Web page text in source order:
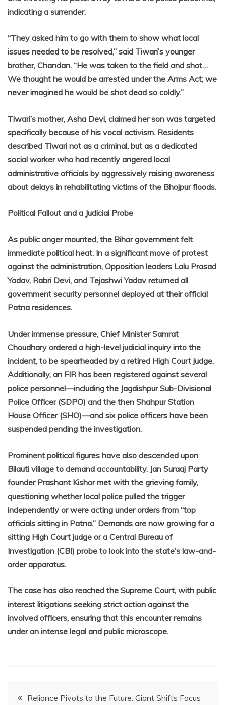
indicating a surrender.
“They asked him to go with them to show what local
issues needed to be resolved,” said Tiwari’s younger
brother, Chandan. “He was taken to the field and shot…
We thought he would be arrested under the Arms Act; we
never imagined he would be shot dead so coldly.”
Tiwari’s mother, Asha Devi, claimed her son was targeted
specifically because of his vocal activism. Residents
described Tiwari not as a criminal, but as a dedicated
social worker who had recently angered local
administrative officials by aggressively raising awareness
about delays in rehabilitating victims of the Bhojpur floods.
Political Fallout and a Judicial Probe
As public anger mounted, the Bihar government felt
immediate political heat. In a significant move of protest
against the administration, Opposition leaders Lalu Prasad
Yadav, Rabri Devi, and Tejashwi Yadav returned all
government security personnel deployed at their official
Patna residences.
Under immense pressure, Chief Minister Samrat
Choudhary ordered a high-level judicial inquiry into the
incident, to be spearheaded by a retired High Court judge.
Additionally, an FIR has been registered against several
police personnel—including the Jagdishpur Sub-Divisional
Police Officer (SDPO) and the then Shahpur Station
House Officer (SHO)—and six police officers have been
suspended pending the investigation.
Prominent political figures have also descended upon
Bilauti village to demand accountability. Jan Suraaj Party
founder Prashant Kishor met with the grieving family,
questioning whether local police pulled the trigger
independently or were acting under orders from “top
officials sitting in Patna.” Demands are now growing for a
sitting High Court judge or a Central Bureau of
Investigation (CBI) probe to look into the state’s law-and-
order apparatus.
The case has also reached the Supreme Court, with public
interest litigations seeking strict action against the
involved officers, ensuring that this encounter remains
under an intense legal and public microscope.
PostReliance Pivots to the Future: Giant Shifts Focus